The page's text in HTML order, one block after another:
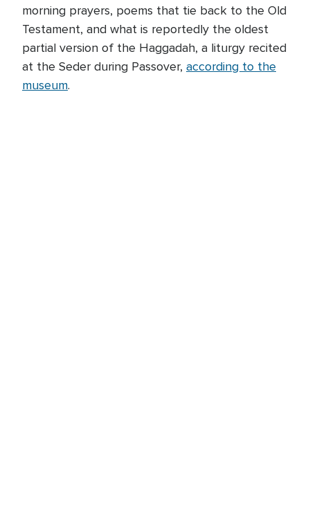
morning prayers, poems that tie back to the Old
Testament, and what is reportedly the oldest
partial version of the Haggadah, a liturgy recited
at the Seder during Passover, according to the
museum.